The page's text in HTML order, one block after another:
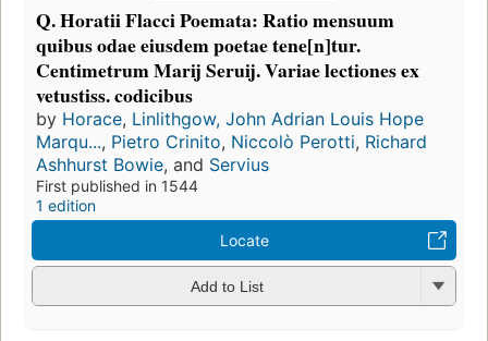
Q. Horatii Flacci Poemata: Ratio mensuum
quibus odae eiusdem poetae tene[n]tur.
Centimetrum Marij Seruij. Variae lectiones ex
vetustiss. codicibus
by Horace, Linlithgow, John Adrian Louis Hope
Marqu..., Pietro Crinito, Niccolò Perotti, Richard
Ashhurst Bowie, and Servius
First published in 1544
1 edition
Locate
Add to List